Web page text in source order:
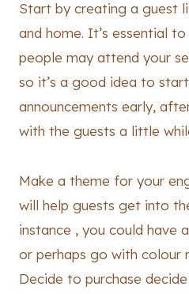
Start by creating a guest
and home. It’s essential
people may attend your
so it’s a good idea to
announcements early,
with the guests a little
Make a theme for your
will help guests get into
instance , you could have
or perhaps go with colour
Decide to purchase